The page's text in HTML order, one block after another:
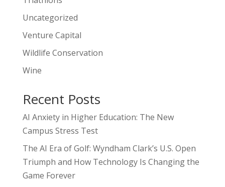
Uncategorized
Venture Capital
Wildlife Conservation
Wine
Recent Posts
AI Anxiety in Higher Education: The New
Campus Stress Test
The AI Era of Golf: Wyndham Clark’s U.S. Open
Triumph and How Technology Is Changing the
Game Forever